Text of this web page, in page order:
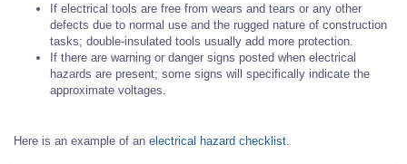
If electrical tools are free from wears and tears or any other
defects due to normal use and the rugged nature of construction
tasks; double-insulated tools usually add more protection.
If there are warning or danger signs posted when electrical
hazards are present; some signs will specifically indicate the
approximate voltages.
Here is an example of an electrical hazard checklist